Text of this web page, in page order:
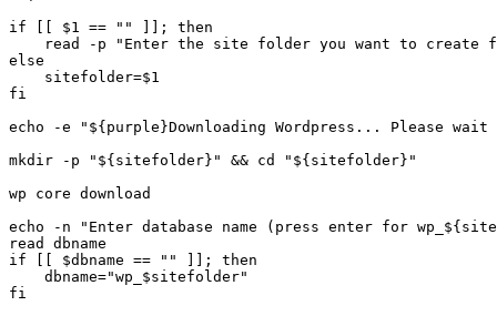
if [[ $1 == "" ]]; then
read -p "Enter the site folder you want to create
else
    sitefolder=$1
fi
echo -e "${purple}Downloading Wordpress... Please wait
mkdir -p "${sitefolder}" && cd "${sitefolder}"
wp core download
echo -n "Enter database name (press enter for
read dbname
if [[ $dbname == "" ]]; then
    dbname="wp_$sitefolder"
fi